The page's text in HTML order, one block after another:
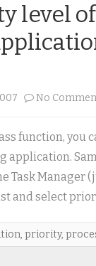
level of
No
function, you
application.
Task Manager
and select
, priority,